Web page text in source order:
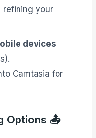
refining your
devices
Camtasia for
Options 📤